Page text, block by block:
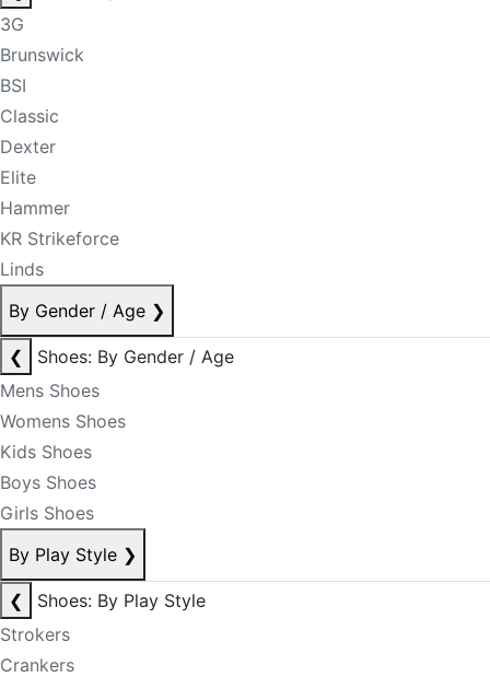
3G
Brunswick
BSI
Classic
Dexter
Elite
Hammer
KR Strikeforce
Linds
By Gender / Age ❯
❮
Shoes: By Gender / Age
Mens Shoes
Womens Shoes
Kids Shoes
Boys Shoes
Girls Shoes
By Play Style ❯
❮
Shoes: By Play Style
Strokers
Crankers